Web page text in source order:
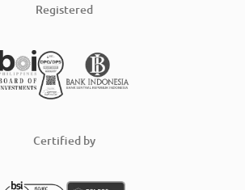
Registered
Certified by